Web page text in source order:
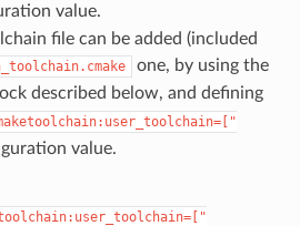
value.
file can be added (included
one, by using the
described below, and defining
value.